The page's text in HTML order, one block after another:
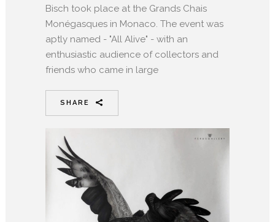
Bisch took place at the Grands Chais
Monégasques in Monaco. The event was
aptly named - "All Alive" - ​​with an
enthusiastic audience of collectors and
friends who came in large
SHARE